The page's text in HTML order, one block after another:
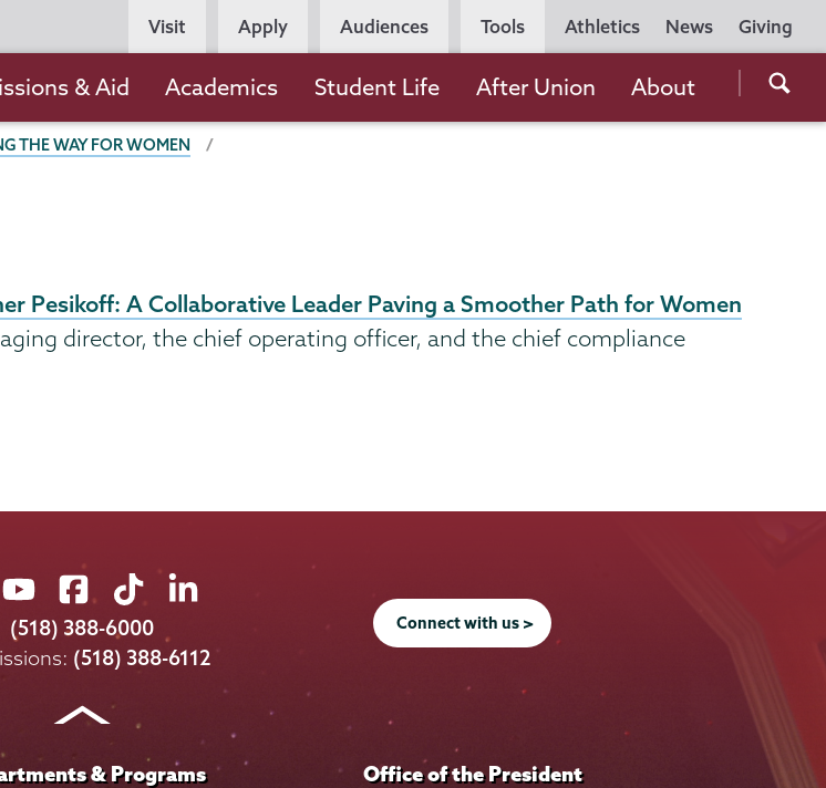
Utility
Navigation
Athletics News Giving
Persona
Navigation
Visit Apply Audiences Tools
the
& Aid Academics Student Life After Union About
THE WAY FOR WOMEN
Pesikoff: A Collaborative Leader Paving a Smoother Path for Women
director, the chief operating officer, and the chief compliance
Union
College
on
Union
College
on
Union
College
on
Union
on
LinkedIn
(518) 388-6000
(518) 388-6112
Connect with us >
& Programs
Office of the President